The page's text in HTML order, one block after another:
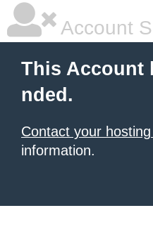
Account
This Account
nded.
Contact your
information.